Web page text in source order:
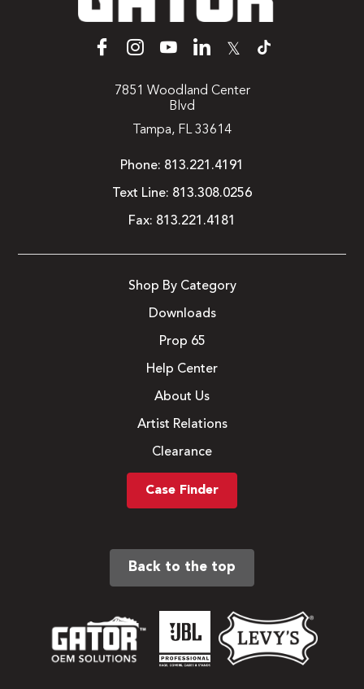
𝕏
7851 Woodland Center
Blvd
Tampa, FL 33614
Phone: 813.221.4191
Text Line: 813.308.0256
Fax: 813.221.4181
Shop By Category
Downloads
Prop 65
Help Center
About Us
Artist Relations
Clearance
Case Finder
Back to the top